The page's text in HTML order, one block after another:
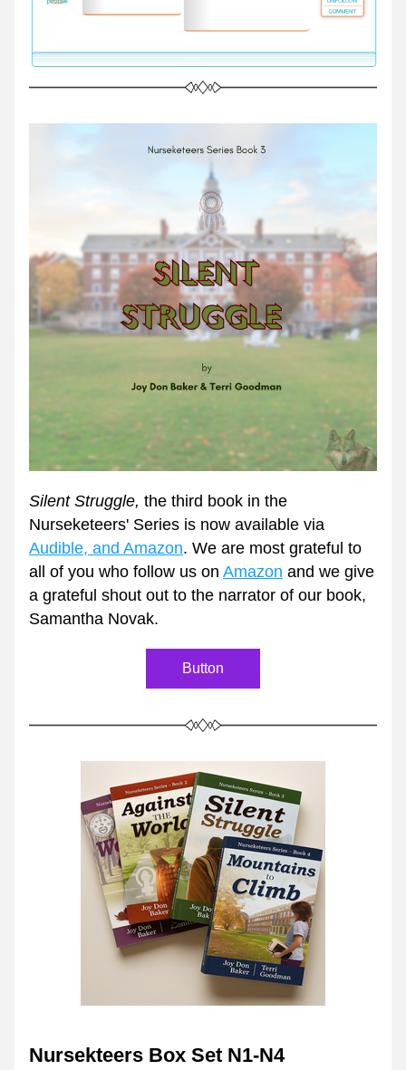
Silent Struggle, the third book in the
Audible, and Amazon. We are most grateful to
all of you who follow us on Amazon and we give
a grateful shout out to the narrator of our book,
Samantha Novak.
Button
Nursekteers Box Set N1-N4